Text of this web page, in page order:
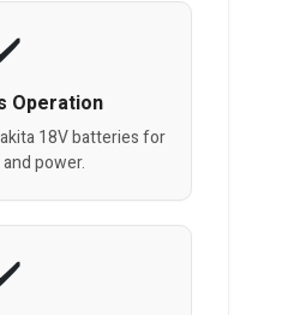
Operation
18V batteries for
power.